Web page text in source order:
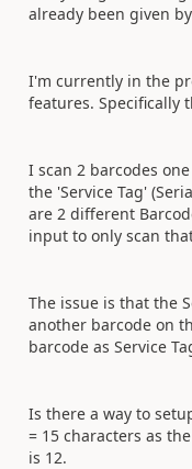
already been given
I'm currently in the
features. Specifically
I scan 2 barcodes
the 'Service Tag'
are 2 different
input to only scan
The issue is that the
another barcode on
barcode as Service
Is there a way to
= 15 characters as
is 12.